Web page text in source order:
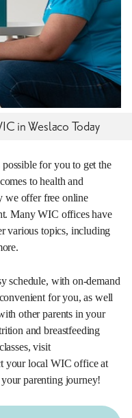
in Weslaco Today
for you to get the
to health and
we offer free online
Many WIC offices have
various topics, including
schedule, with on-demand
for you, as well
other parents in your
and breastfeeding
visit
your local WIC office at
parenting journey!